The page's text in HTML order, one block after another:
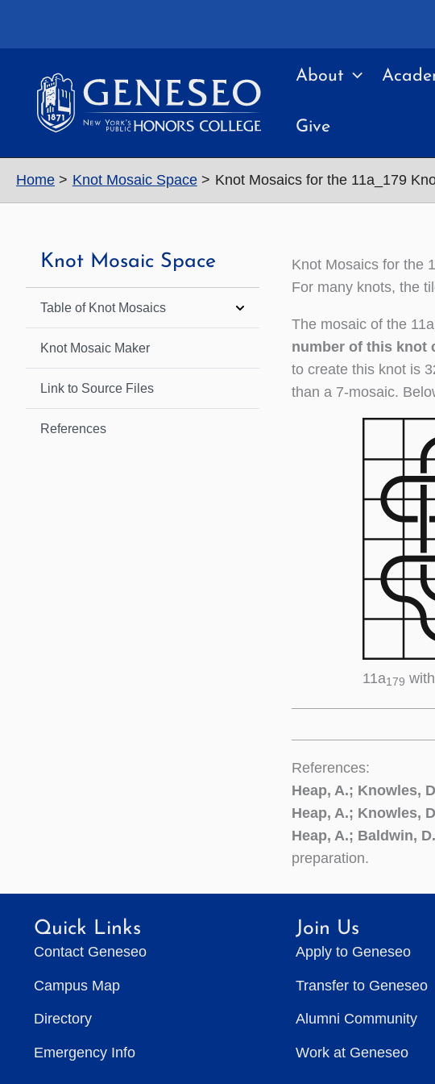
About
Give
Home Knot Mosaic Space Knot Mosaics for the 11a_179
Knot Mosaic Space
Table of Knot Mosaics
Knot Mosaic Maker
Link to Source Files
References
Knot Mosaics for the
For many knots, the
The mosaic of the 11a
number of this knot
to create this knot is
than a 7-mosaic.
11a179 with
References:
Heap, A.; Knowles,
Heap, A.; Knowles,
Heap, A.; Baldwin,
preparation.
Quick Links
Contact Geneseo
Campus Map
Directory
Emergency Info
Join Us
Apply to Geneseo
Transfer to Geneseo
Alumni Community
Work at Geneseo